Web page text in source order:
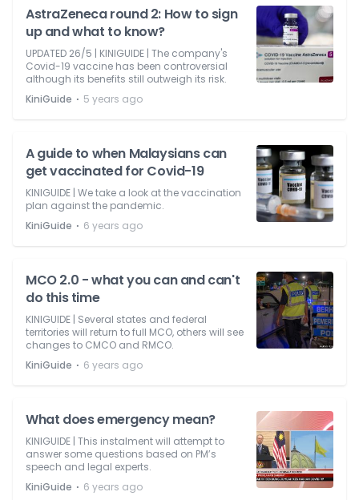
AstraZeneca round 2: How to sign
up and what to know?
UPDATED 26/5 | KINIGUIDE | The company's
Covid-19 vaccine has been controversial
although its benefits still outweigh its risk.
KiniGuide ⋅ 5 years ago
A guide to when Malaysians can
get vaccinated for Covid-19
KINIGUIDE | We take a look at the vaccination
plan against the pandemic.
KiniGuide ⋅ 6 years ago
MCO 2.0 - what you can and can't
do this time
KINIGUIDE | Several states and federal
territories will return to full MCO, others will see
changes to CMCO and RMCO.
KiniGuide ⋅ 6 years ago
What does emergency mean?
KINIGUIDE | This instalment will attempt to
answer some questions based on PM’s
speech and legal experts.
KiniGuide ⋅ 6 years ago